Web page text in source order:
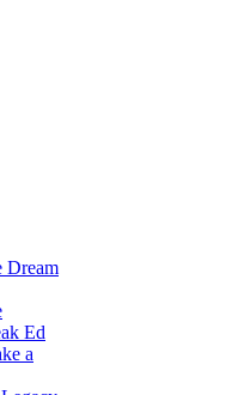
Dream
Ed
a